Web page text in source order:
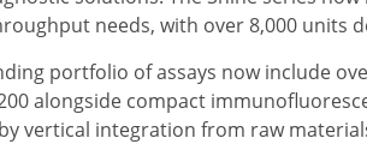
needs, with over 8,000 units
portfolio of assays now include
alongside compact
vertical integration from raw